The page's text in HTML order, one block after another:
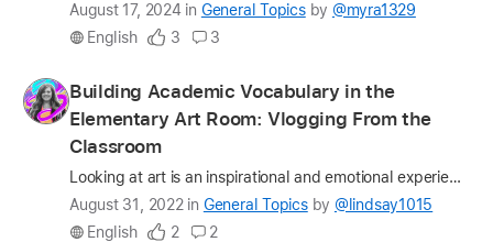
Latest
update
question
August 17, 2024 in General Topics by @myra1329
English
3 3
Profile
for
Building Academic Vocabulary in the
Elementary Art Room: Vlogging From the
Classroom
Looking at art is an inspirational and emotional experience. Talking about art is a launching pad for creativity, collaboration, and cognition. A meaningful classroom art discussion helps students de…
Latest
update
August 31, 2022 in General Topics by @lindsay1015
English
2 2